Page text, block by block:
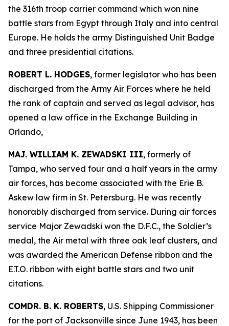
the 316th troop carrier command which won nine
battle stars from Egypt through Italy and into central
Europe. He holds the army Distinguished Unit Badge
and three presidential citations.
ROBERT L. HODGES, former legislator who has been
discharged from the Army Air Forces where he held
the rank of captain and served as legal advisor, has
opened a law office in the Exchange Building in
Orlando,
MAJ. WILLIAM K. ZEWADSKI III, formerly of
Tampa, who served four and a half years in the army
air forces, has become associated with the Erie B.
Askew law firm in St. Petersburg. He was recently
honorably discharged from service. During air forces
service Major Zewadski won the D.F.C., the Soldier’s
medal, the Air metal with three oak leaf clusters, and
was awarded the American Defense ribbon and the
E.T.O. ribbon with eight battle stars and two unit
citations.
COMDR. B. K. ROBERTS, U.S. Shipping Commissioner
for the port of Jacksonville since June 1943, has been